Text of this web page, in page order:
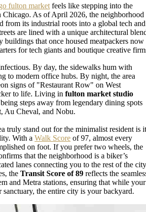
fulton market feels like stepping into the
Chicago. As of April 2026, the neighborhood
from its industrial roots into a global tech and
are lined with a unique architectural
buildings that once housed meatpackers now
for tech giants and boutique creative
By day, the sidewalks hum with
to modern office hubs. By night, the area
signs of "Restaurant Row" on West
to life. Living in fulton market studio
steps away from legendary dining spots
Au Cheval, and Nobu.
truly stand out for the minimalist resident is
With a Walk Score of 97, almost every
on foot. If you prefer two wheels, the
that the neighborhood is a biker’s
lanes connecting you to the rest of the
the Transit Score of 89 reflects the
and Metra stations, ensuring that while your
the entire city is your backyard.